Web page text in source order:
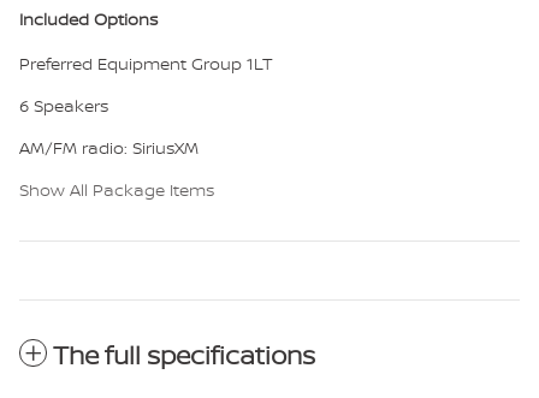
Included Options
Preferred Equipment Group 1LT
6 Speakers
AM/FM radio: SiriusXM
Show All Package Items
The full specifications